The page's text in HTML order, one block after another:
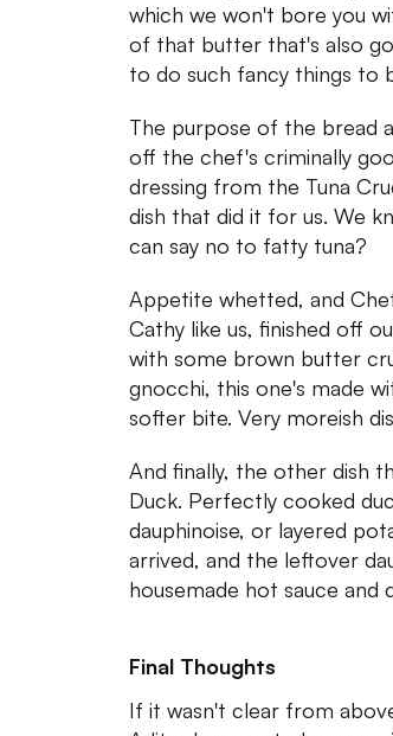
which we won't bore you
of that butter that's also
to do such fancy things to
The purpose of the bread
off the chef's criminally
dressing from the Tuna
dish that did it for us. We
can say no to fatty tuna?
Appetite whetted, and
Cathy like us, finished off
with some brown butter
gnocchi, this one's made
softer bite. Very moreish
And finally, the other dish
Duck. Perfectly cooked
dauphinoise, or layered
arrived, and the leftover
housemade hot sauce and
Final Thoughts
If it wasn't clear from